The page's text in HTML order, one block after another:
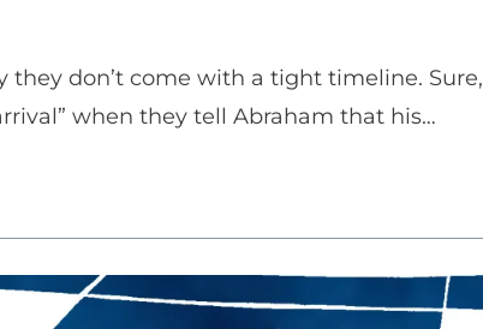
don’t come with a tight timeline. Sure,
when they tell Abraham that his…